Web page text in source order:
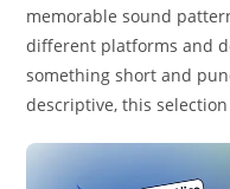
memorable sound
different platforms and
something short and
descriptive, this